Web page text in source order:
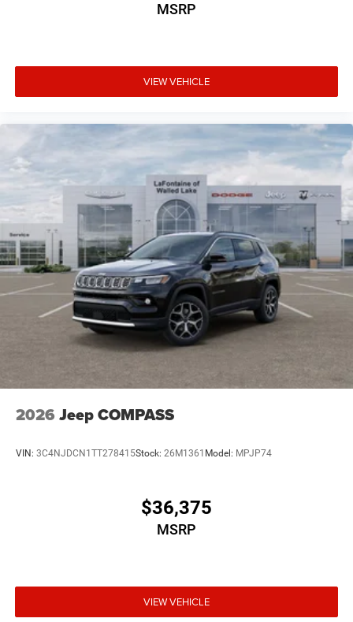
MSRP
VIEW VEHICLE
2026 Jeep COMPASS
VIN: 3C4NJDCN1TT278415Stock: 26M1361 Model: MPJP74
$36,375
MSRP
VIEW VEHICLE